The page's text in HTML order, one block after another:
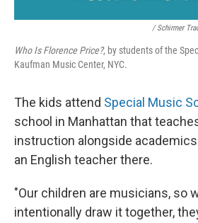
/ Schirmer
Who Is Florence Price?, by students of the
Kaufman Music Center, NYC.
The kids attend Special Music
school in Manhattan that
instruction alongside
an English teacher there.
"Our children are musicians, so
intentionally draw it together,